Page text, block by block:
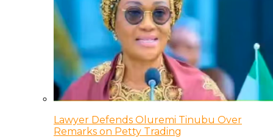
Lawyer Defends Oluremi Tinubu Over
Remarks on Petty Trading